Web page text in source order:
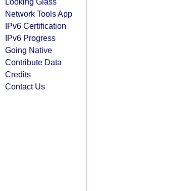
Network Tools App
IPv6 Certification
IPv6 Progress
Going Native
Contribute Data
Credits
Contact Us